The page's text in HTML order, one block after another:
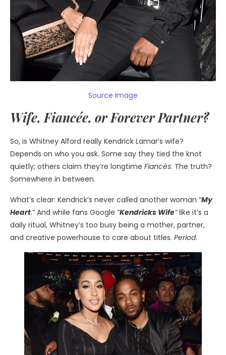
Source Image
Wife, Fiancée, or Forever Partner?
So, is Whitney Alford really Kendrick Lamar’s wife?
Depends on who you ask. Some say they tied the knot
quietly; others claim they’re longtime Fiancés. The truth?
Somewhere in between.
What’s clear: Kendrick’s never called another woman “My
Heart.” And while fans Google “Kendricks Wife”like it’s a
daily ritual, Whitney’s too busy being a mother, partner,
and creative powerhouse to care about titles. Period.